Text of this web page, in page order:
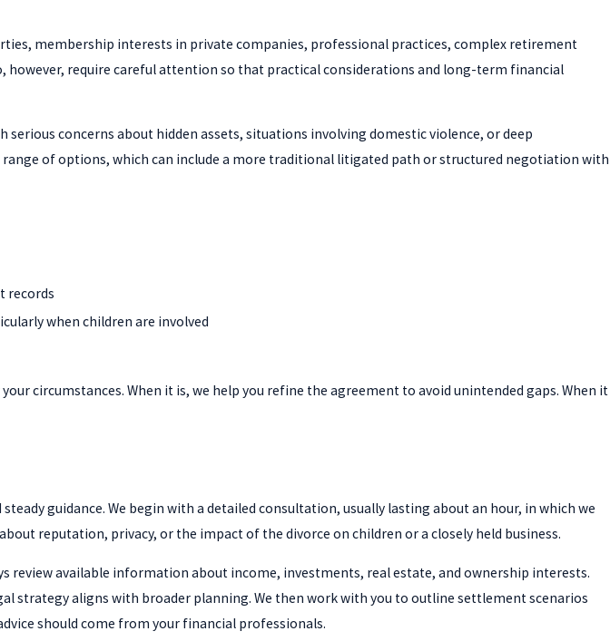
membership interests in private companies, professional practices, complex retirement
however, require careful attention so that practical considerations and long-term financial
concerns about hidden assets, situations involving domestic violence, or deep
of options, which can include a more traditional litigated path or structured negotiation with
records
when children are involved
circumstances. When it is, we help you refine the agreement to avoid unintended gaps. When it
guidance. We begin with a detailed consultation, usually lasting about an hour, in which we
reputation, privacy, or the impact of the divorce on children or a closely held business.
review available information about income, investments, real estate, and ownership interests.
strategy aligns with broader planning. We then work with you to outline settlement scenarios
should come from your financial professionals.